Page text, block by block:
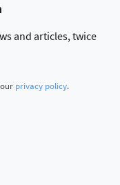
and articles, twice
privacy policy.